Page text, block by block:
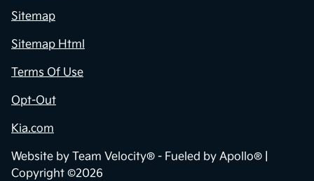
Sitemap
Sitemap Html
Terms Of Use
Opt-Out
Kia.com
Website by Team Velocity® - Fueled by Apollo® |
Copyright ©2026